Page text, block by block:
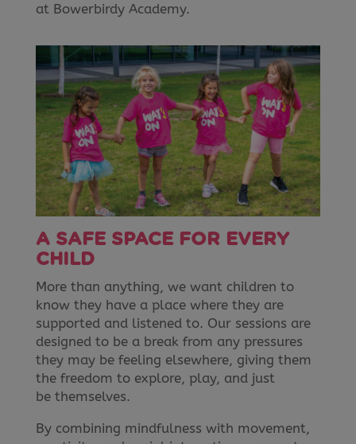
at Bowerbirdy Academy.
A SAFE SPACE FOR EVERY
CHILD
More than anything, we want children to
know they have a place where they are
supported and listened to. Our sessions are
designed to be a break from any pressures
they may be feeling elsewhere, giving them
the freedom to explore, play, and just
be themselves.
By combining mindfulness with movement,